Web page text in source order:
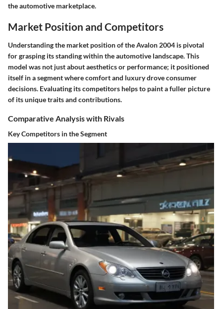
the automotive marketplace.
Market Position and Competitors
Understanding the market position of the Avalon 2004 is pivotal
for grasping its standing within the automotive landscape. This
model was not just about aesthetics or performance; it positioned
itself in a segment where comfort and luxury drove consumer
decisions. Evaluating its competitors helps to paint a fuller picture
of its unique traits and contributions.
Comparative Analysis with Rivals
Key Competitors in the Segment